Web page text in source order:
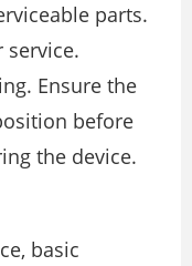
parts.
service.
Ensure the
before
the device.
basic